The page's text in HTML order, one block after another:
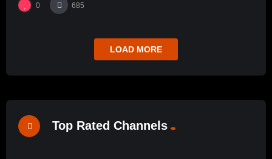
0 685
LOAD MORE
Top Rated Channels